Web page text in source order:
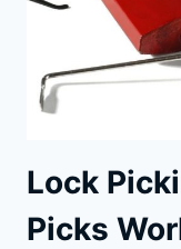
Lock
Picks